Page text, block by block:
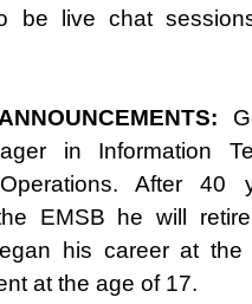
be live chat
in Information
Operations. After 40
EMSB he will
his career at the
at the age of 17.